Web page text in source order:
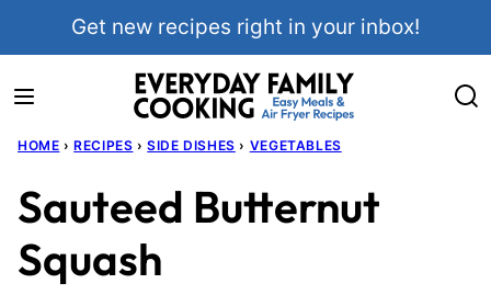
Get new recipes right in your inbox!
HOME › RECIPES › SIDE DISHES › VEGETABLES
Sauteed Butternut
Squash